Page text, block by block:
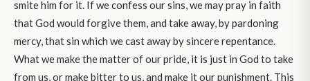
smite him for it. If we confess our sins, we may pray in faith
that God would forgive them, and take away, by pardoning
mercy, that sin which we cast away by sincere repentance.
What we make the matter of our pride, it is just in God to take
from us, or make bitter to us, and make it our punishment. This